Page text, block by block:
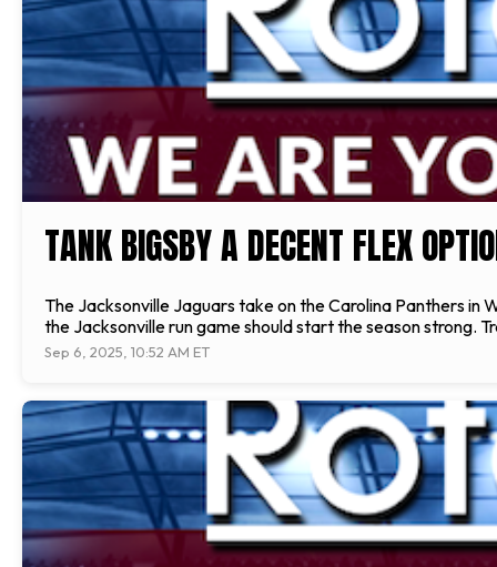
TANK BIGSBY A DECENT FLEX
The Jacksonville Jaguars take on the Carolina Panthers in
the Jacksonville run game should start the season strong.
Sep 6, 2025, 10:52 AM ET